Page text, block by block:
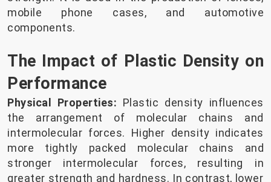
mobile phone cases, and automotive
components.
The Impact of Plastic Density on
Performance
Physical Properties: Plastic density influences
the arrangement of molecular chains and
intermolecular forces. Higher density indicates
more tightly packed molecular chains and
stronger intermolecular forces, resulting in
greater strength and hardness. In contrast, lower